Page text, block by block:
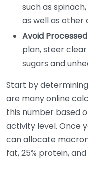
such as
as well as other
Avoid
plan, steer
sugars and
Start by
are many online
this number based
activity level. Once
can allocate
fat, 25% protein,